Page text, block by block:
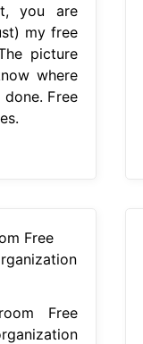
you are
my free
picture
where
Free
Free